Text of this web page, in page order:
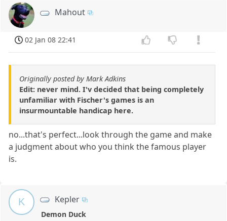
Mahout
02 Jan 08 22:41
Originally posted by Mark Adkins
Edit: never mind. I'v decided that being completely
unfamiliar with Fischer's games is an
insurmountable handicap here.
no...that's perfect...look through the game and make
a judgment about who you think the famous player
is.
K Kepler
Demon Duck